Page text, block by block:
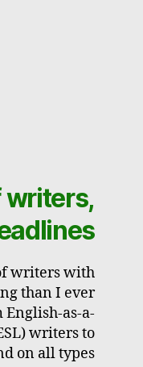
writers,
writers with
than I ever
as-a-
writers to
on all types